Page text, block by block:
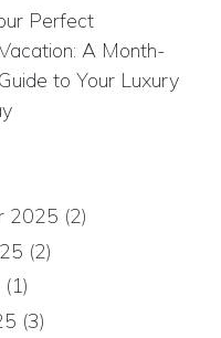
Perfect
A Month-
to Your Luxury
2025 (2)
(2)
(1)
(3)